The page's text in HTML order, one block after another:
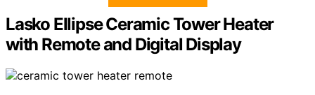
Lasko Ellipse Ceramic Tower Heater
with Remote and Digital Display